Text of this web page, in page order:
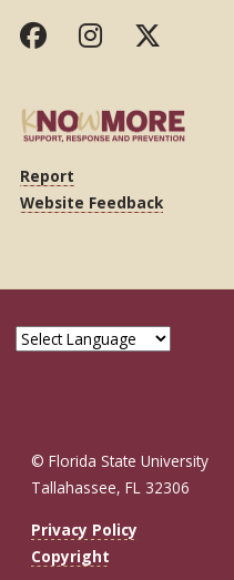
Report
Website Feedback
© Florida State University
Tallahassee, FL 32306
Privacy Policy
Copyright